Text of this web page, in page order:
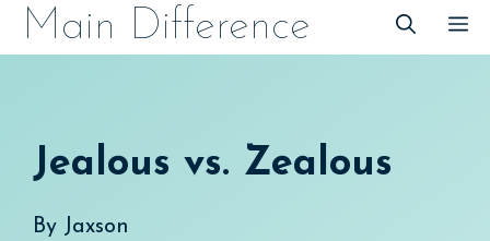
SkipMain Difference
Jealous vs. Zealous
By Jaxson